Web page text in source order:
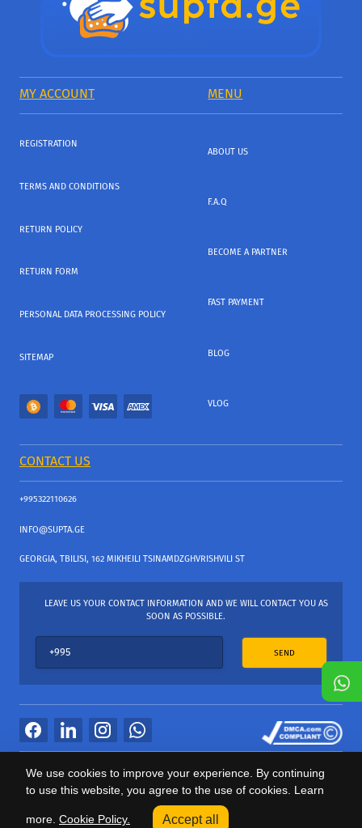
0
MY ACCOUNT MENU
REGISTRATION
TERMS AND CONDITIONS
RETURN POLICY
RETURN FORM
PERSONAL DATA PROCESSING POLICY
SITEMAP
ABOUT US
F.A.Q
BECOME A PARTNER
FAST PAYMENT
BLOG
VLOG
CONTACT US
+995322110626
INFO@SUPTA.GE
GEORGIA, TBILISI, 162 MIKHEILI TSINAMDZGHVRISHVILI ST
LEAVE US YOUR CONTACT INFORMATION AND WE WILL CONTACT YOU AS
SOON AS POSSIBLE.
SEND
საიტის პროვაიდერი Webdoors.ge
We use cookies to improve your experience. By continuing
to use this website, you agree to the use of cookies. Learn
more. Cookie Policy. Accept all